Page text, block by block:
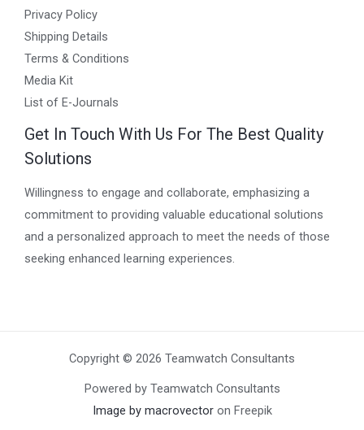
Privacy Policy
Shipping Details
Terms & Conditions
Media Kit
List of E-Journals
Get In Touch With Us For The Best Quality
Solutions
Willingness to engage and collaborate, emphasizing a
commitment to providing valuable educational solutions
and a personalized approach to meet the needs of those
seeking enhanced learning experiences.
Copyright © 2026 Teamwatch Consultants
Powered by Teamwatch Consultants
Image by macrovectoron Freepik